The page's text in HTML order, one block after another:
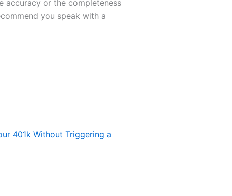
accuracy or the completeness
you speak with a
401k Without Triggering a